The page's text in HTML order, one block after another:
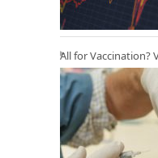
All for Vaccination?